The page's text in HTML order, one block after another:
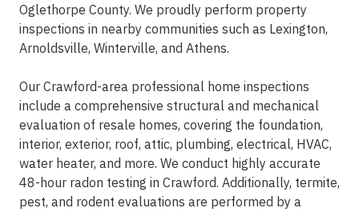
Oglethorpe County. We proudly perform property
inspections in nearby communities such as Lexington,
Arnoldsville, Winterville, and Athens.
Our Crawford-area professional home inspections
include a comprehensive structural and mechanical
evaluation of resale homes, covering the foundation,
interior, exterior, roof, attic, plumbing, electrical, HVAC,
water heater, and more. We conduct highly accurate
48-hour radon testing in Crawford. Additionally, termite,
pest, and rodent evaluations are performed by a